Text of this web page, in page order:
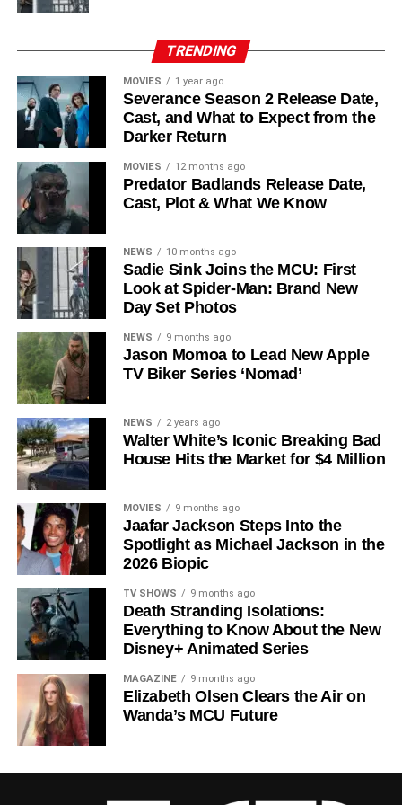
Matt Craven, andColin Hanks
recur. These additions suggest a significantly expanded
world — particularly in the “Before Times” storyline.
The Release Schedule
Like previous seasons, Silo Season 3 follows a weekly
release format. The first episode drops onJuly 3, 2026,
with new installments every Friday throughSeptember 4,
2026, for a total of
chance to savor each chapter and discuss theories week
by week — a format perfectly suited to a show this rich in
lore and mystery.
Why Silo Is One of the Best
Shows on Television
Since its premiere in2023, Silo has distinguished itself in
a crowded field of dystopian dramas. Based on Hugh
Howey‘s trilogy of novels, the series has been praised for
its meticulous world-building, its refusal to take easy
narrative shortcuts, and above all for
Ferguson‘s towering central performance. The show is a
rare example of prestige sci-fi that trusts its audience —
asking hard questions about power, truth, and the lengths
to which humans will go to survive. Season 3 looks set to
answer those questions in ways that will stay with viewers
long after the finale.
Mark your calendars forJuly 3. Silo Season 3 is almost
here, and it looks unmissable.
TRENDING
MOVIES 1 year ago
Severance Season 2 Release Date,
Cast, and What to Expect from the
Darker Return
MOVIES 12 months ago
Predator Badlands Release Date,
Cast, Plot & What We Know
NEWS 10 months ago
Sadie Sink Joins the MCU: First
Look at Spider-Man: Brand New
Day Set Photos
NEWS 9 months ago
Jason Momoa to Lead New Apple
TV Biker Series ‘Nomad’
NEWS 2 years ago
Walter White’s Iconic Breaking Bad
House Hits the Market for $4 Million
MOVIES 9 months ago
Jaafar Jackson Steps Into the
Spotlight as Michael Jackson in the
2026 Biopic
TV SHOWS 9 months ago
Death Stranding Isolations:
Everything to Know About the New
Disney+ Animated Series
MAGAZINE 9 months ago
Elizabeth Olsen Clears the Air on
Wanda’s MCU Future